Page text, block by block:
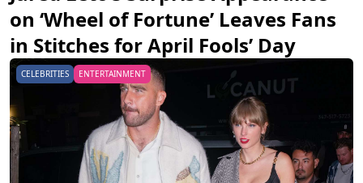
on ‘Wheel of Fortune’ Leaves Fans
in Stitches for April Fools’ Day
CELEBRITIES ENTERTAINMENT